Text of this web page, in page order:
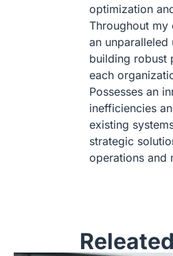
optimization
Throughout my
an
building robust
each
Possesses an
inefficiencies
existing
strategic
operations and